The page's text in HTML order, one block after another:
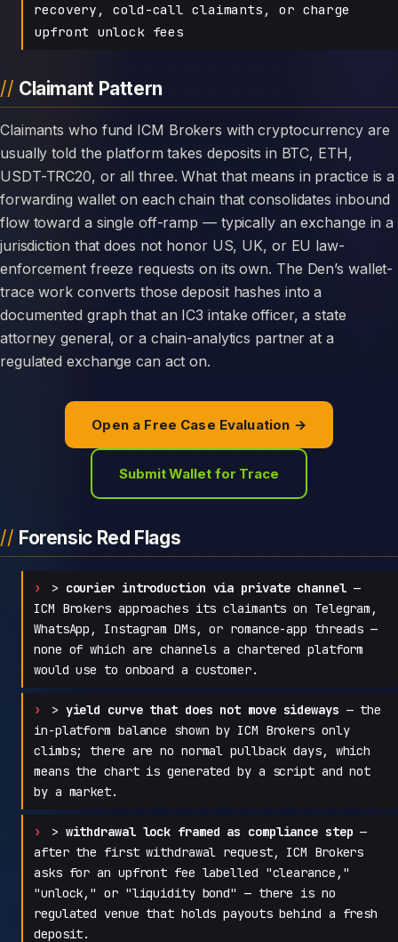
recovery, cold-call claimants, or charge
upfront unlock fees
Claimant Pattern
Claimants who fund ICM Brokers with cryptocurrency are
usually told the platform takes deposits in BTC, ETH,
USDT-TRC20, or all three. What that means in practice is a
forwarding wallet on each chain that consolidates inbound
flow toward a single off-ramp — typically an exchange in a
jurisdiction that does not honor US, UK, or EU law-
enforcement freeze requests on its own. The Den’s wallet-
trace work converts those deposit hashes into a
documented graph that an IC3 intake officer, a state
attorney general, or a chain-analytics partner at a
regulated exchange can act on.
Open a Free Case Evaluation →
Submit Wallet for Trace
Forensic Red Flags
> courier introduction via private channel—
ICM Brokers approaches its claimants on Telegram,
WhatsApp, Instagram DMs, or romance-app threads —
none of which are channels a chartered platform
would use to onboard a customer.
> yield curve that does not move sideways — the
in-platform balance shown by ICM Brokers only
climbs; there are no normal pullback days, which
means the chart is generated by a script and not
by a market.
> withdrawal lock framed as compliance step —
after the first withdrawal request, ICM Brokers
asks for an upfront fee labelled "clearance,"
"unlock," or "liquidity bond" — there is no
regulated venue that holds payouts behind a fresh
deposit.